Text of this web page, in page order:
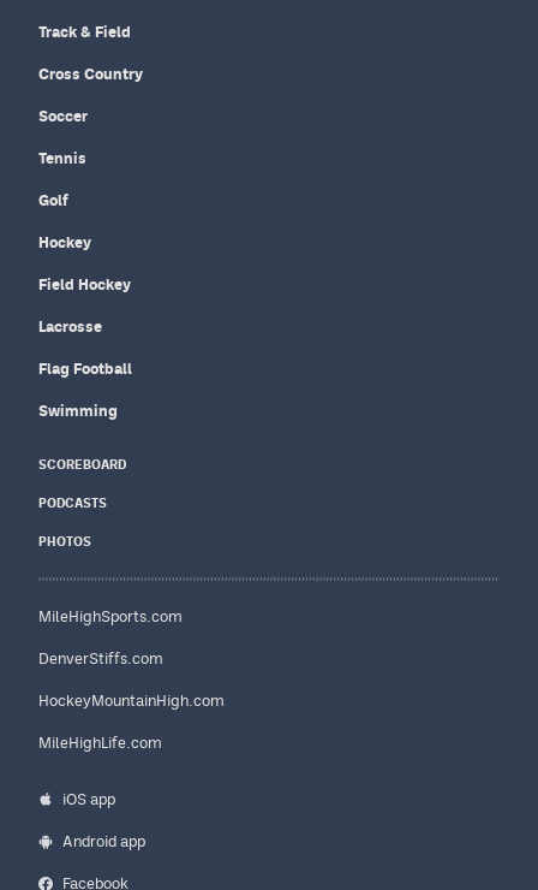
Track & Field
Cross Country
Soccer
Tennis
Golf
Hockey
Field Hockey
Lacrosse
Flag Football
Swimming
SCOREBOARD
PODCASTS
PHOTOS
MileHighSports.com
DenverStiffs.com
HockeyMountainHigh.com
MileHighLife.com
iOS app
Android app
Facebook